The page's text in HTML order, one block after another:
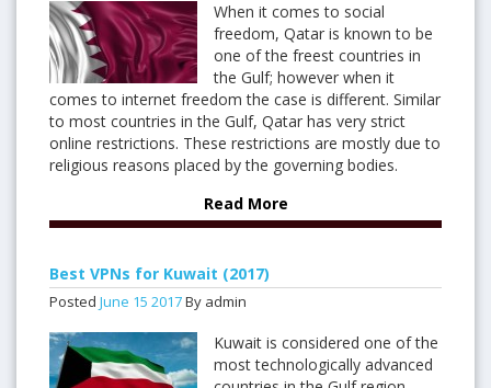
When it comes to social
freedom, Qatar is known to be
one of the freest countries in
the Gulf; however when it
comes to internet freedom the case is different. Similar
to most countries in the Gulf, Qatar has very strict
online restrictions. These restrictions are mostly due to
religious reasons placed by the governing bodies.
Read More
Best VPNs for Kuwait (2017)
Posted June 15 2017By admin
Kuwait is considered one of the
most technologically advanced